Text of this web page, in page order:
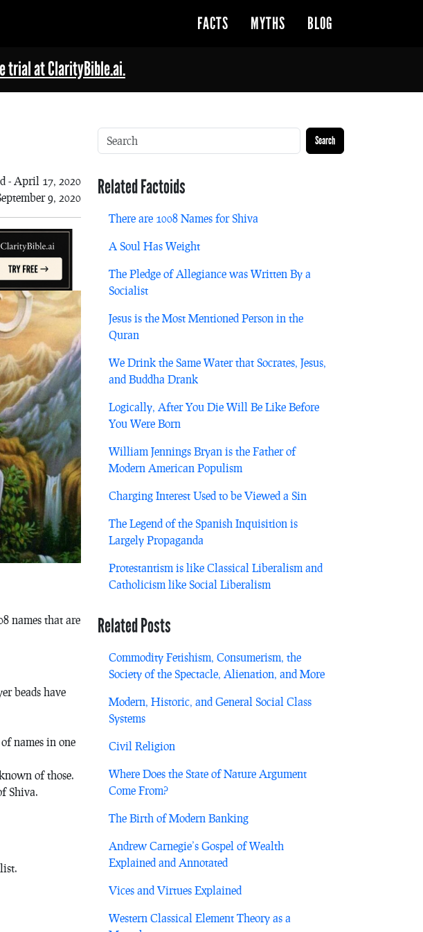
FACTS MYTHS BLOG
trial at ClarityBible.ai.
- April 17, 2020
9, 2020
names that are
beads have
names in one
of those.
Shiva.
Search
Related Factoids
There are 1008 Names for Shiva
A Soul Has Weight
The Pledge of Allegiance was Written By a
Socialist
Jesus is the Most Mentioned Person in the
Quran
We Drink the Same Water that Socrates, Jesus,
and Buddha Drank
Logically, After You Die Will Be Like Before
You Were Born
William Jennings Bryan is the Father of
Modern American Populism
Charging Interest Used to be Viewed a Sin
The Legend of the Spanish Inquisition is
Largely Propaganda
Protestantism is like Classical Liberalism and
Catholicism like Social Liberalism
Related Posts
Commodity Fetishism, Consumerism, the
Society of the Spectacle, Alienation, and More
Modern, Historic, and General Social Class
Systems
Civil Religion
Where Does the State of Nature Argument
Come From?
The Birth of Modern Banking
Andrew Carnegie’s Gospel of Wealth
Explained and Annotated
Vices and Virtues Explained
Western Classical Element Theory as a